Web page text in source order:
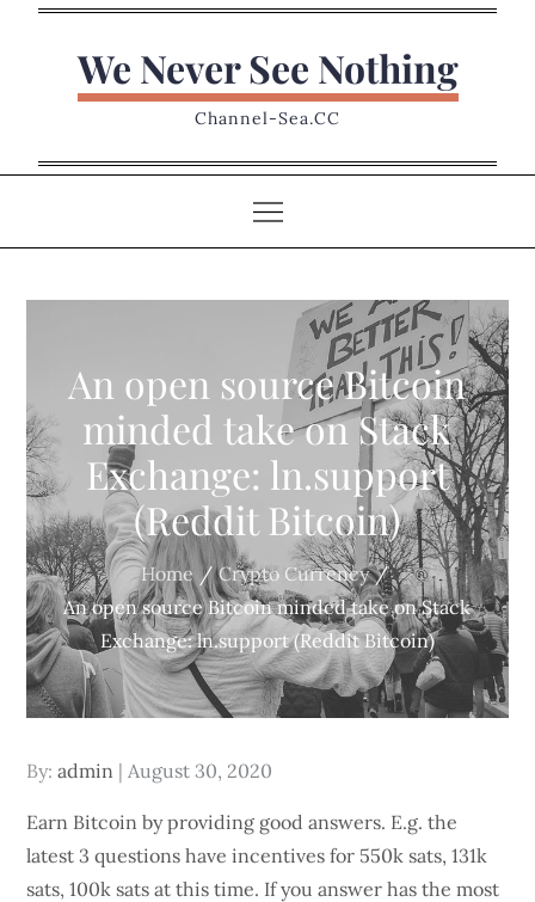
We Never See Nothing
Channel-Sea.CC
An open source Bitcoin
minded take on Stack
Exchange: ln.support
(Reddit Bitcoin)
Home
Crypto Currency
An open source Bitcoin minded take on Stack
Exchange: ln.support (Reddit Bitcoin)
By:admin
Posted
August 30, 2020
Earn Bitcoin by providing good answers. E.g. the
latest 3 questions have incentives for 550k sats, 131k
sats, 100k sats at this time. If you answer has the most